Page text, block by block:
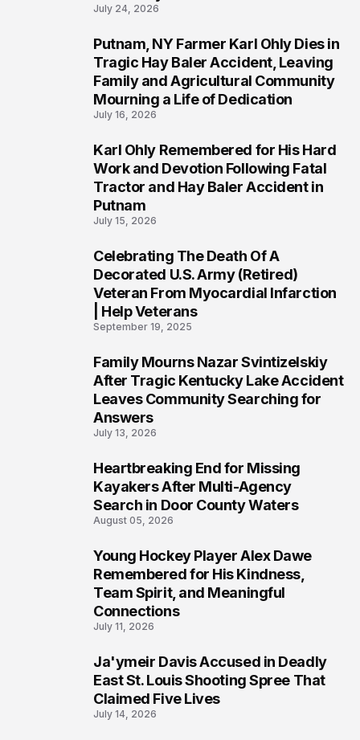
July 24, 2026
Putnam, NY Farmer Karl Ohly Dies in
Tragic Hay Baler Accident, Leaving
Family and Agricultural Community
Mourning a Life of Dedication
July 16, 2026
Karl Ohly Remembered for His Hard
Work and Devotion Following Fatal
Tractor and Hay Baler Accident in
Putnam
July 15, 2026
Celebrating The Death Of A
Decorated U.S. Army (Retired)
Veteran From Myocardial Infarction
| Help Veterans
September 19, 2025
Family Mourns Nazar Svintizelskiy
After Tragic Kentucky Lake Accident
Leaves Community Searching for
Answers
July 13, 2026
Heartbreaking End for Missing
Kayakers After Multi-Agency
Search in Door County Waters
August 05, 2026
Young Hockey Player Alex Dawe
Remembered for His Kindness,
Team Spirit, and Meaningful
Connections
July 11, 2026
Ja'ymeir Davis Accused in Deadly
East St. Louis Shooting Spree That
Claimed Five Lives
July 14, 2026